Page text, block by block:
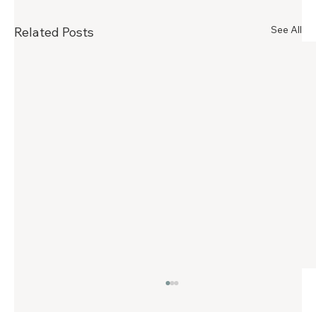
Related Posts See All